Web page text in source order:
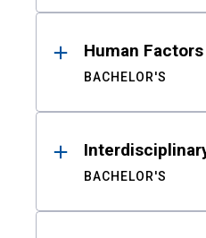
Human
BACHELOR'S
BACHELOR'S